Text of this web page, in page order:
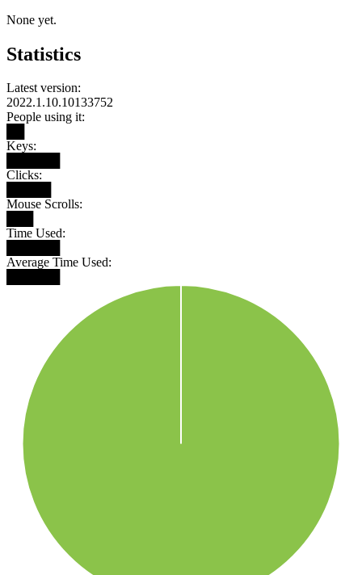
None yet.
Statistics
Latest version:
2022.1.10.10133752
People using it:
Keys:
Clicks:
Mouse Scrolls:
Time Used:
Average Time Used: